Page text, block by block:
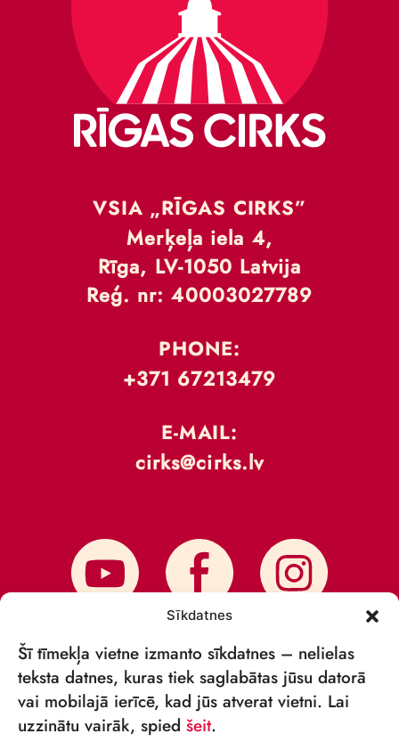
Sīkdatnes
Šī tīmekļa vietne izmanto sīkdatnes – nelielas
teksta datnes, kuras tiek saglabātas jūsu datorā
vai mobilajā ierīcē, kad jūs atverat vietni. Lai
uzzinātu vairāk, spied šeit.
VSIA „RĪGAS CIRKS”
Merķeļa iela 4,
Rīga, LV-1050 Latvija
Reģ. nr: 40003027789
PHONE:
+371 67213479
E-MAIL:
cirks@cirks.lv
SUBSCRIBE TO NEWS